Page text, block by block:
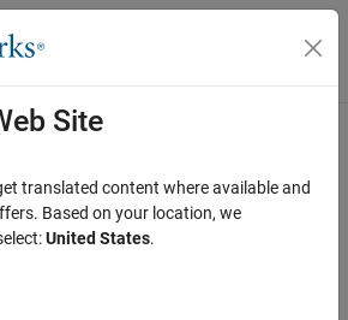
Menu Toggle
Rule 12.3
should not be used
Site
translated content where available and
Based on your location, we
United States.